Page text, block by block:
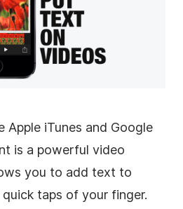
Apple iTunes and Google
is a powerful video
you to add text to
taps of your finger.